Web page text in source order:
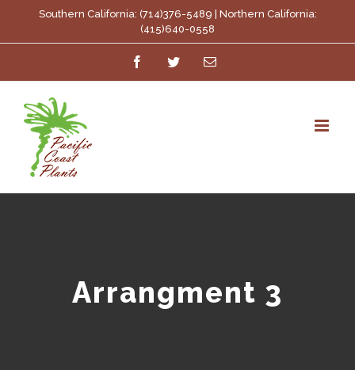
to
Southern California: (714)376-5489 | Northern California:
(415)640-0558
FacebookTwitterEmail
Arrangment 3